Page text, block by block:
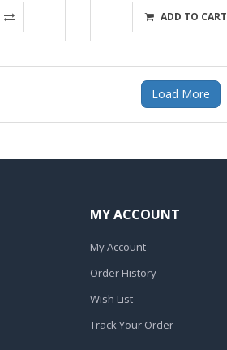
ADD TO CART
Load More
MY ACCOUNT
My Account
Order History
Wish List
Track Your Order